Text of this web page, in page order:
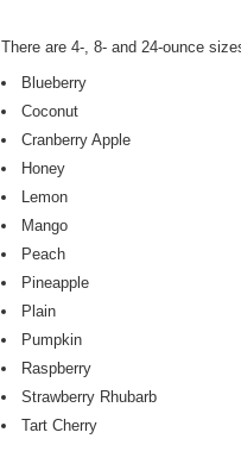
There are 4-, 8- and 24-ounce
Blueberry
Coconut
Cranberry Apple
Honey
Lemon
Mango
Peach
Pineapple
Plain
Pumpkin
Raspberry
Strawberry Rhubarb
Tart Cherry